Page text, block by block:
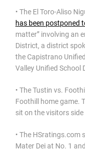
• The El Toro-Aliso
has been postponed
matter” involving an
District, a district
the Capistrano
Valley Unified School
• The Tustin vs.
Foothill home game.
sit on the visitors
• The
Mater Dei at No. 1